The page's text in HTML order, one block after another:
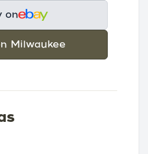
on
Milwaukee